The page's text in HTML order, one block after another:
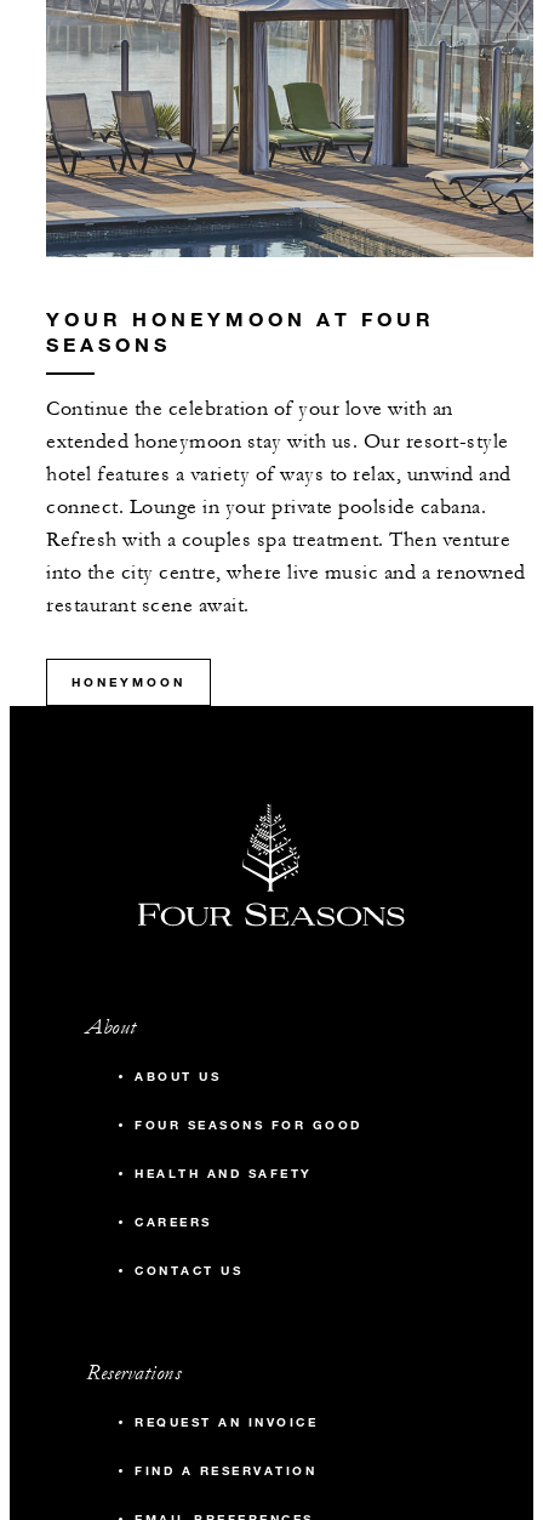
YOUR HONEYMOON AT FOUR
SEASONS
Continue the celebration of your love with an
extended honeymoon stay with us. Our resort-style
hotel features a variety of ways to relax, unwind and
connect. Lounge in your private poolside cabana.
Refresh with a couples spa treatment. Then venture
into the city centre, where live music and a renowned
restaurant scene await.
HONEYMOON
About
ABOUT US
FOUR SEASONS FOR GOOD
HEALTH AND SAFETY
CAREERS
CONTACT US
Reservations
REQUEST AN INVOICE
FIND A RESERVATION